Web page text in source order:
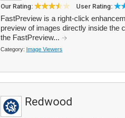
Our Rating: User Rating:
FastPreview is a right-click
preview of images directly inside the
the FastPreview...
Category: Image Viewers
Redwood